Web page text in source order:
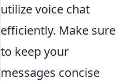
utilize voice chat
efficiently. Make sure
to keep your
messages concise